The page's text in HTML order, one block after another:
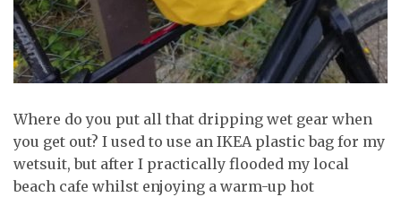
Where do you put all that dripping wet gear when
you get out? I used to use an IKEA plastic bag for my
wetsuit, but after I practically flooded my local
beach cafe whilst enjoying a warm-up hot